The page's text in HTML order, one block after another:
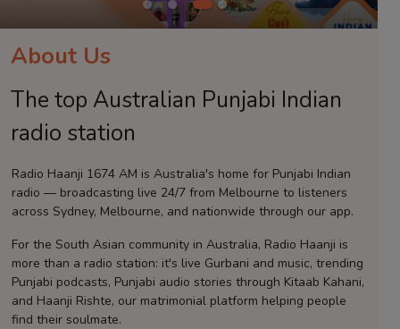
Kitaab Kahani
Sponsors
Event
Contact
About Us
The top Australian Punjabi Indian
radio station
Radio Haanji 1674 AM is Australia's home for Punjabi Indian
radio — broadcasting live 24/7 from Melbourne to listeners
across Sydney, Melbourne, and nationwide through our app.
For the South Asian community in Australia, Radio Haanji is
more than a radio station: it's live Gurbani and music, trending
Punjabi podcasts, Punjabi audio stories through Kitaab Kahani,
and Haanji Rishte, our matrimonial platform helping people
find their soulmate.